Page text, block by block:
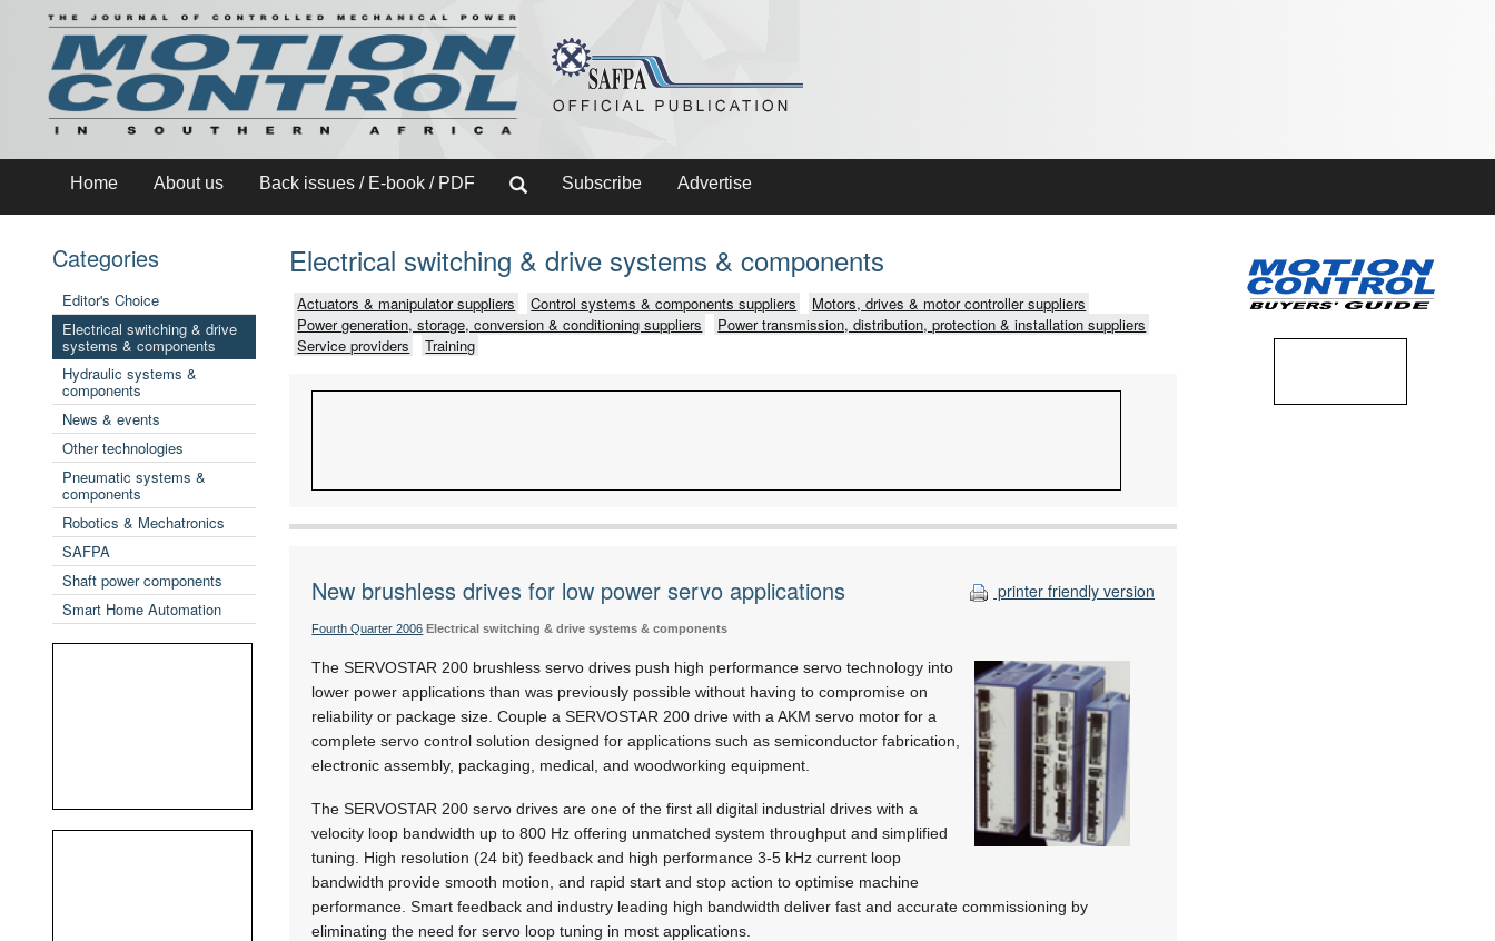
Home About us Back issues / E-book / PDF Subscribe Advertise
Categories
Editor's Choice
Electrical switching & drive
systems & components
Hydraulic systems &
components
News & events
Other technologies
Pneumatic systems &
components
Robotics & Mechatronics
SAFPA
Shaft power components
Smart Home Automation
Electrical switching & drive systems & components
Actuators & manipulator suppliers Control systems & components suppliers
Motors, drives & motor controller suppliers
Power generation, storage, conversion & conditioning suppliers
Power transmission, distribution, protection & installation suppliers
Service providers
Training
printer friendly version
New brushless drives for low power servo applications
Fourth Quarter 2006 Electrical switching & drive systems & components
The SERVOSTAR 200 brushless servo drives push high performance servo technology into
lower power applications than was previously possible without having to compromise on
reliability or package size. Couple a SERVOSTAR 200 drive with a AKM servo motor for a
complete servo control solution designed for applications such as semiconductor fabrication,
electronic assembly, packaging, medical, and woodworking equipment.
The SERVOSTAR 200 servo drives are one of the first all digital industrial drives with a
velocity loop bandwidth up to 800 Hz offering unmatched system throughput and simplified
tuning. High resolution (24 bit) feedback and high performance 3-5 kHz current loop
bandwidth provide smooth motion, and rapid start and stop action to optimise machine
performance. Smart feedback and industry leading high bandwidth deliver fast and accurate commissioning by
eliminating the need for servo loop tuning in most applications.